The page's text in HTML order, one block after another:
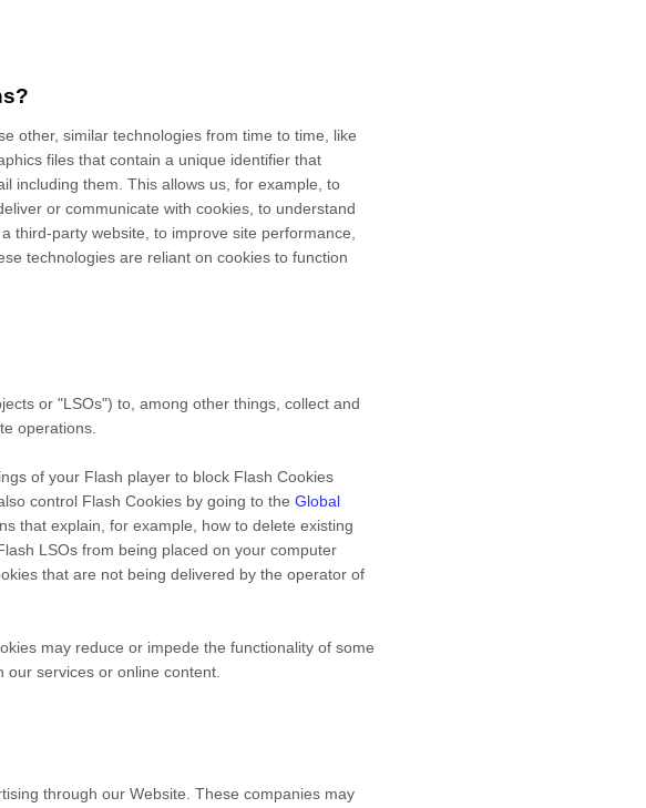
other, similar technologies from time to time, like
files that contain a unique identifier that
including them . This allows us, for example, to
or communicate with cookies, to understand
third-party website, to improve site performance,
technologies are reliant on cookies to function
or "LSOs") to, among other things, collect and
operations.
of your Flash player to block Flash Cookies
also control Flash Cookies by going to the Global
that explain, for example, how to delete existing
LSOs from being placed on your computer
that are not being delivered by the operator of
may reduce or impede the functionality of some
services or online content.
through our Website. These companies may